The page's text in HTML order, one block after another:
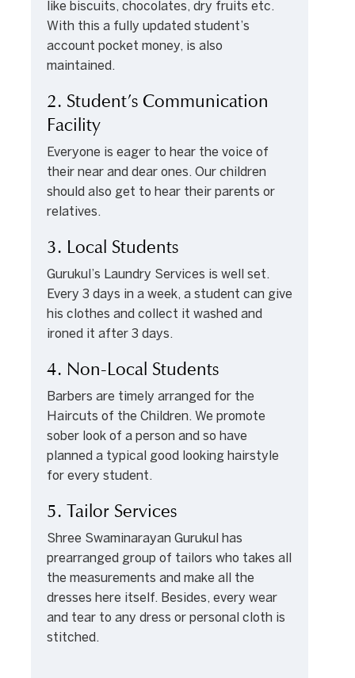
like biscuits, chocolates, dry fruits etc.
With this a fully updated student’s
account pocket money, is also
maintained.
2. Student’s Communication
Facility
Everyone is eager to hear the voice of
their near and dear ones. Our children
should also get to hear their parents or
relatives.
3. Local Students
Gurukul’s Laundry Services is well set.
Every 3 days in a week, a student can give
his clothes and collect it washed and
ironed it after 3 days.
4. Non-Local Students
Barbers are timely arranged for the
Haircuts of the Children. We promote
sober look of a person and so have
planned a typical good looking hairstyle
for every student.
5. Tailor Services
Shree Swaminarayan Gurukul has
prearranged group of tailors who takes all
the measurements and make all the
dresses here itself. Besides, every wear
and tear to any dress or personal cloth is
stitched.